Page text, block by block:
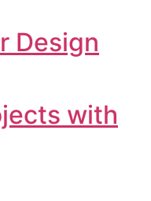
Design
with